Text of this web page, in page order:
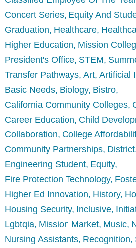
Concert Series Equity And
Graduation Healthcare
Higher Education Mission
President's Office STEM
Transfer Pathways Art Artificial
Basic Needs Biology Bistro
California Community Colleges
Career Education Child
Collaboration College
Community Partnerships District
Engineering Student Equity
Fire Protection Technology
Higher Ed Innovation History
Housing Security Inclusive
Lgbtqia Mission Market Music
Nursing Assistants Recognition